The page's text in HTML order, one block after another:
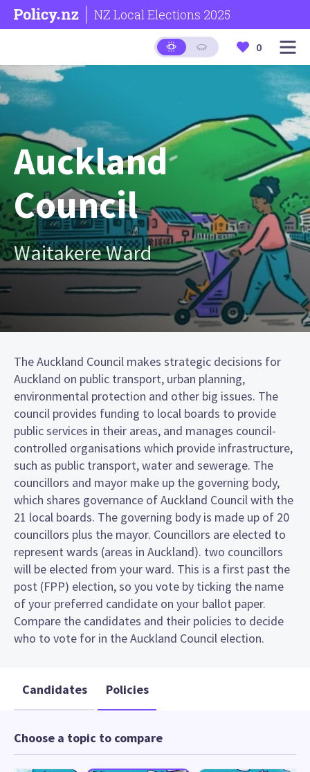
NZ Local Elections 2025
0
Auckland
Council
Waitakere Ward
The Auckland Council makes strategic decisions for
Auckland on public transport, urban planning,
environmental protection and other big issues. The
council provides funding to local boards to provide
public services in their areas, and manages council-
controlled organisations which provide infrastructure,
such as public transport, water and sewerage. The
councillors and mayor make up the governing body,
which shares governance of Auckland Council with the
21 local boards. The governing body is made up of 20
councillors plus the mayor. Councillors are elected to
represent wards (areas in Auckland). two councillors
will be elected from your ward. This is a first past the
post (FPP) election, so you vote by ticking the name
of your preferred candidate on your ballot paper.
Compare the candidates and their policies to decide
who to vote for in the Auckland Council election.
Candidates Policies
Choose a topic to compare